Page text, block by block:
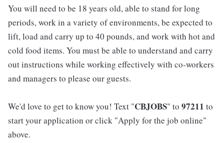
You will need to be 18 years old, able to stand for long
periods, work in a variety of environments, be expected to
lift, load and carry up to 40 pounds, and work with hot and
cold food items. You must be able to understand and carry
out instructions while working effectively with co-workers
and managers to please our guests.
We'd love to get to know you! Text "CBJOBS" to 97211 to
start your application or click "Apply for the job online"
above.